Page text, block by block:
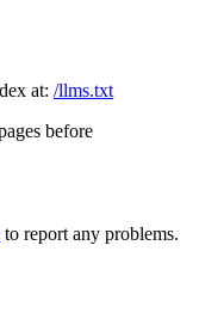
at: /llms.txt
before
to report any problems.